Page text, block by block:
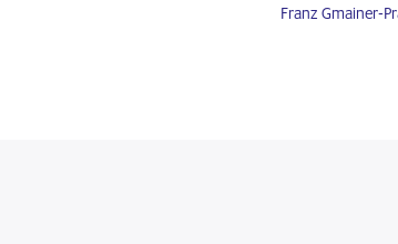
Franz Gmainer-